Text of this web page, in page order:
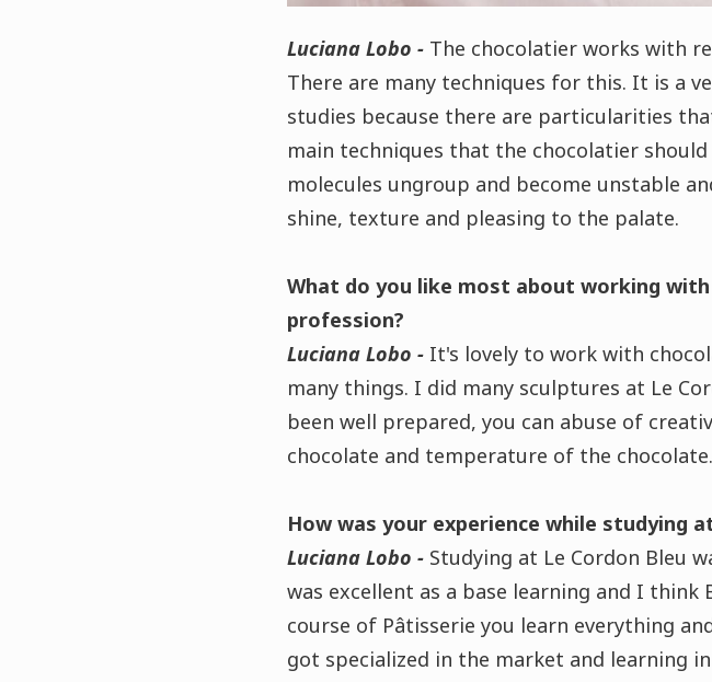
Luciana Lobo - The chocolatier works with
There are many techniques for this. It is a
studies because there are particularities
main techniques that the chocolatier
molecules ungroup and become unstable
shine, texture and pleasing to the palate.
What do you like most about working
profession?
Luciana Lobo - It's lovely to work with
many things. I did many sculptures at Le
been well prepared, you can abuse of
chocolate and temperature of the chocolate.
How was your experience while studying
Luciana Lobo - Studying at Le Cordon Bleu
was excellent as a base learning and I
course of Pâtisserie you learn everything
got specialized in the market and learning